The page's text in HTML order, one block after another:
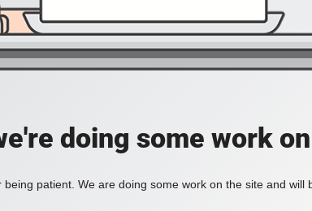
doing some work
being patient. We are doing some work on the site and will